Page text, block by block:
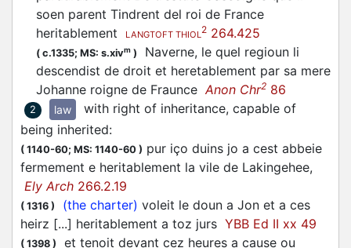
soen parent Tindrent del roi de France
heritablement
LANGTOFT THIOL2 264.425
( c.1335; MS: s.xivm )
Naverne, le quel regioun li
descendist de droit et heretablement par sa mere
Johanne roigne de FraunceAnon Chr2 86
2 law
with right of inheritance, capable of
being inherited:
( 1140-60; MS: 1140-60 ) pur iço duins jo a cest abbeie
fermement e heritablement la vile de Lakingehee,
Ely Arch 266.2.19
( 1316 ) (the charter) voleit le doun a Jon et a ces
heirz [...] heritablement a toz jurs YBB Ed II xx 49
( 1398 )
et tenoit devant cez heures a cause ou